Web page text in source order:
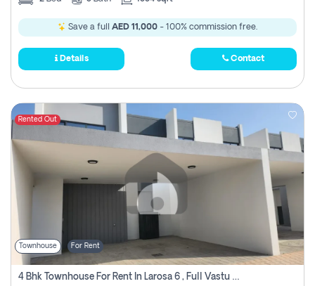
Save a full AED 11,000 - 100% commission free.
Details Contact
Rented Out
Townhouse For Rent
4 Bhk Townhouse For Rent In Larosa 6 , Full Vastu Compliant